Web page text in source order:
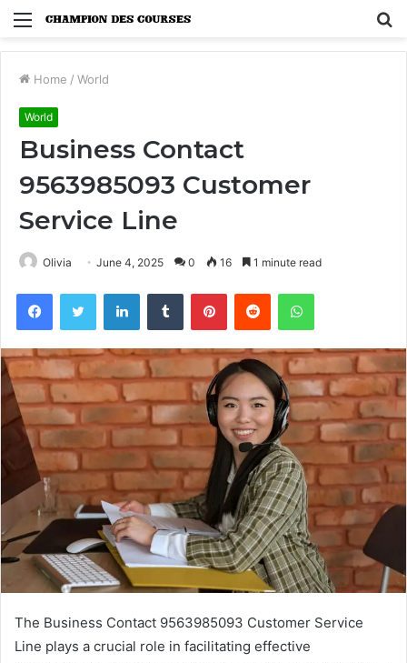
Menu
Home / World
World
Business Contact
9563985093 Customer
Service Line
Olivia June 4, 2025 0 16 1 minute read
FacebookTwitter LinkedInTumblr PinterestReddit WhatsApp
The Business Contact 9563985093 Customer Service
Line plays a crucial role in facilitating effective